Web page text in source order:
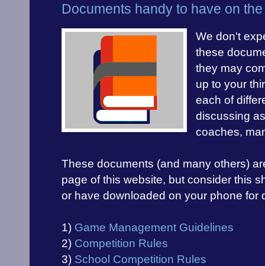
Documents handy to have on
We don't
these
they may
up to your
each of
discussing
coaches,
These documents (and many others)
page of this website, but consider this
or have downloaded on your phone for
1) Game Management Guidelines
2) Competition Rules
3) School Competition Rules